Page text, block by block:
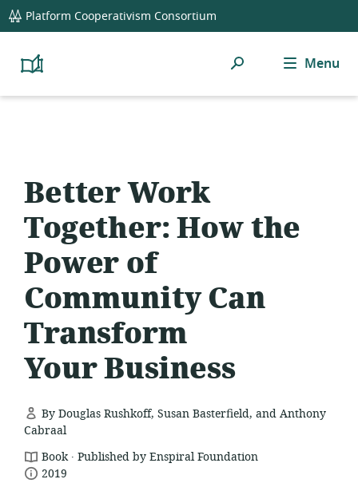
global
navigation
Platform Cooperativism Consortium
Platform
Resource
Search Menu
Better Work
Together: How the
Power of
Community Can
Transform
Your Business
By Douglas Rushkoff, Susan Basterfield, and Anthony
Cabraal
resource
format:
Book . Published by Enspiral Foundation
date2019